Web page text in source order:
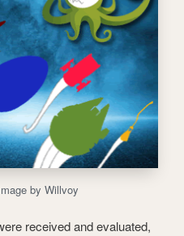
by Willvoy
received and evaluated,